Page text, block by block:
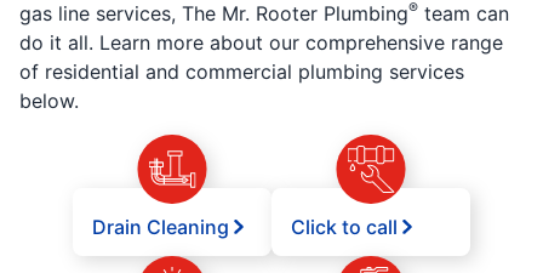
gas line services, The Mr. Rooter Plumbing® team can
do it all. Learn more about our comprehensive range
of residential and commercial plumbing services
below.
Drain Cleaning Click to call